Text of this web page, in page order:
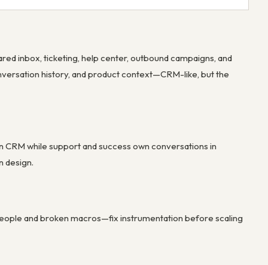
inbox, ticketing, help center, outbound campaigns, and
history, and product context—CRM-like, but the
while support and success own conversations in
design.
and broken macros—fix instrumentation before scaling